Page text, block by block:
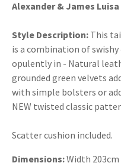
Alexander & James
Style Description: This
is a combination of
opulently in - Natural
grounded green velvets
with simple bolsters or
NEW twisted classic
Scatter cushion included.
Dimensions:Width